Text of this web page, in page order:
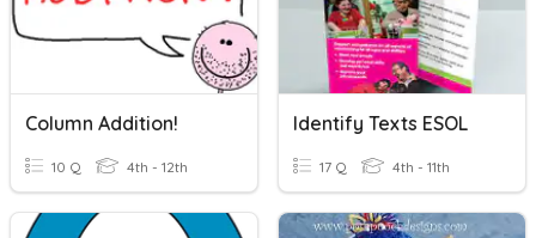
Column Addition!
10 Q 4th - 12th
Identify Texts ESOL
17 Q 4th - 11th